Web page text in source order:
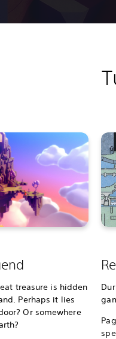
treasure is hidden
Perhaps it lies
Or somewhere